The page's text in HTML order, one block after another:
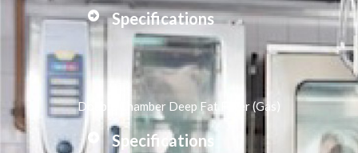
Specifications
Double Chamber Deep Fat Fryer (Gas)
Specifications